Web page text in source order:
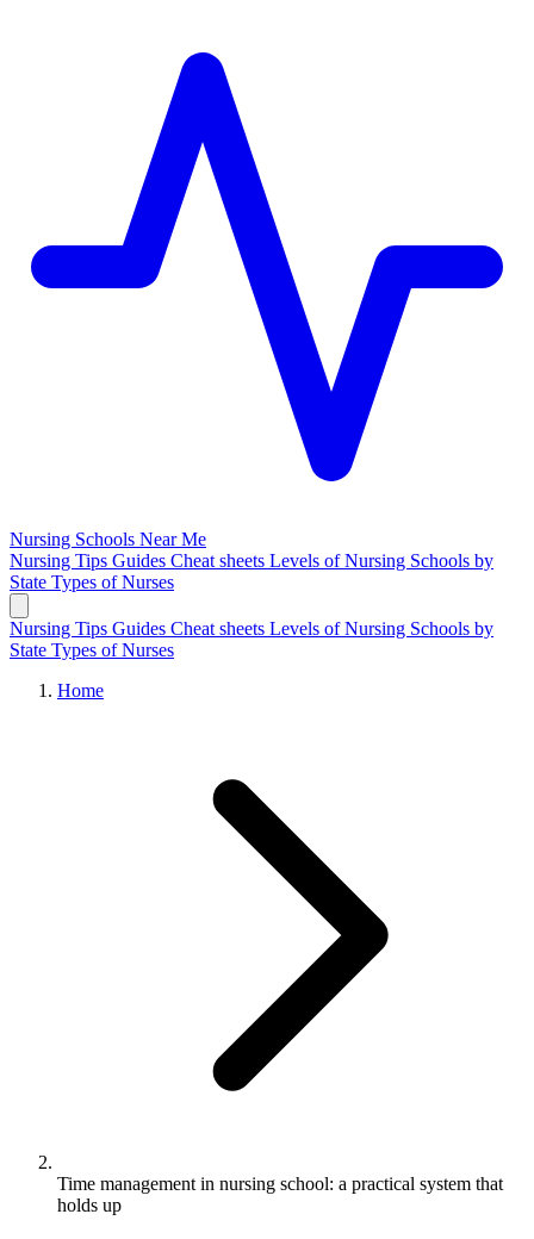
Nursing Schools Near Me
Nursing Tips Guides Cheat sheets Levels of Nursing Schools by
State Types of Nurses
Nursing Tips Guides Cheat sheets Levels of Nursing Schools by
State Types of Nurses
Home
Time management in nursing school: a practical system that
holds up